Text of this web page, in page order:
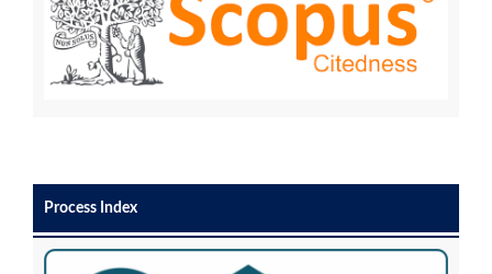
Process Index